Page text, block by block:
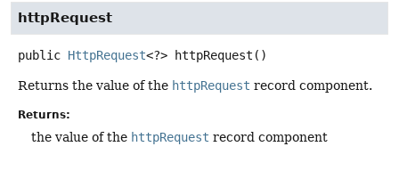
httpRequest
public HttpRequest<?> httpRequest ()
Returns the value of the httpRequest record component.
Returns:
the value of the httpRequest record component